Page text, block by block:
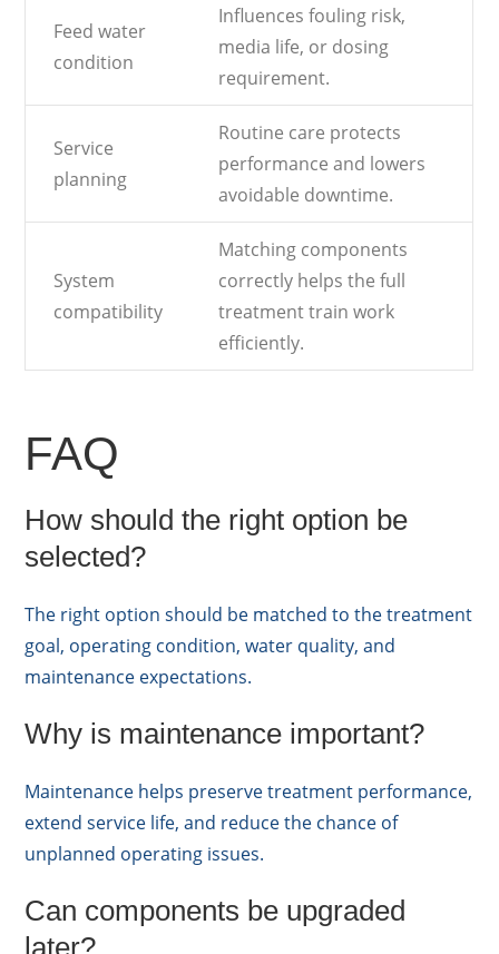
Feed water
condition
Influences fouling risk,
media life, or dosing
requirement.
Service
planning
Routine care protects
performance and lowers
avoidable downtime.
System
compatibility
Matching components
correctly helps the full
treatment train work
efficiently.
FAQ
How should the right option be
selected?
The right option should be matched to the treatment
goal, operating condition, water quality, and
maintenance expectations.
Why is maintenance important?
Maintenance helps preserve treatment performance,
extend service life, and reduce the chance of
unplanned operating issues.
Can components be upgraded